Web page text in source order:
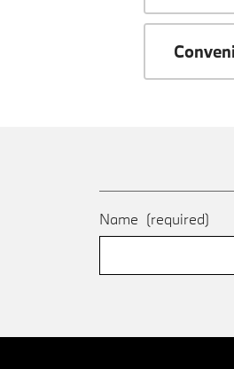
Name (required)